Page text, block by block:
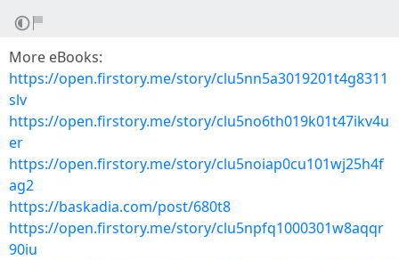
More eBooks:
https://open.firstory.me/story/clu5nn5a3019201t4g8311
slv
https://open.firstory.me/story/clu5no6th019k01t47ikv4u
er
https://open.firstory.me/story/clu5noiap0cu101wj25h4f
ag2
https://baskadia.com/post/680t8
https://open.firstory.me/story/clu5npfq1000301w8aqqr
90iu